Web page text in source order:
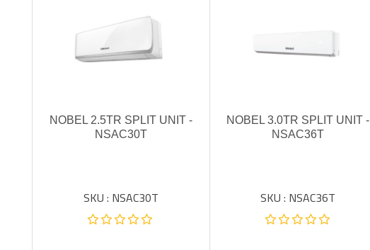
NOBEL 3.0TR SPLIT UNIT -
NSAC36T
SKU : NSAC36T
NOBEL 2.5TR SPLIT UNIT -
NSAC30T
SKU : NSAC30T